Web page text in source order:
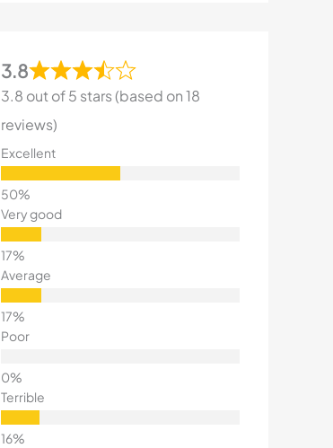
3.8
3.8 out of 5 stars (based on 18
reviews)
Excellent
Very good
Average
Poor
Terrible